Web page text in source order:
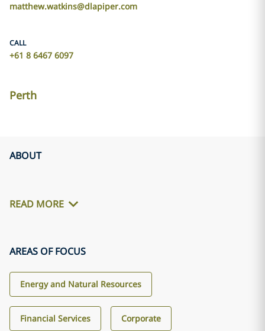
matthew.watkins@dlapiper.com
CALL
+61 8 6467 6097
Perth
ABOUT
READ MORE
AREAS OF FOCUS
Energy and Natural Resources
Financial Services Corporate